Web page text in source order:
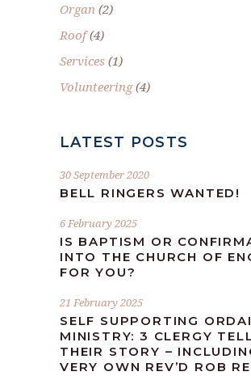
Organ (2)
Roof(4)
Services (1)
Volunteering(4)
LATEST POSTS
30 September 2020
BELL RINGERS WANTED!
6 February 2025
IS BAPTISM OR
INTO THE CHURCH OF
FOR YOU?
21 February 2025
SELF SUPPORTING
MINISTRY: 3 CLERGY
THEIR STORY –
VERY OWN REV’D ROB